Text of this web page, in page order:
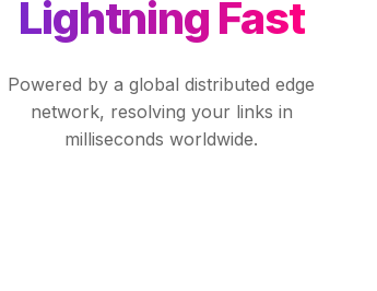
Lightning Fast
Powered by a global distributed edge
network, resolving your links in
milliseconds worldwide.